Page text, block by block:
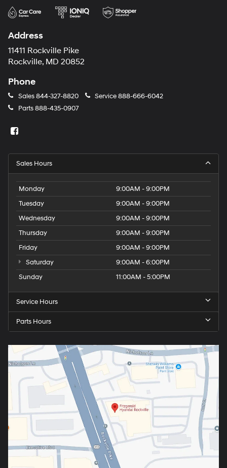
Address
11411 Rockville Pike
Rockville, MD 20852
Phone
Sales844-327-8820 Service888-666-6042
Parts888-435-0907
Sales Hours
Monday
9:00AM - 9:00PM
Tuesday
9:00AM - 9:00PM
Wednesday
9:00AM - 9:00PM
Thursday
9:00AM - 9:00PM
Friday
9:00AM - 9:00PM
Saturday
9:00AM - 6:00PM
Sunday
11:00AM - 5:00PM
Service Hours
Parts Hours